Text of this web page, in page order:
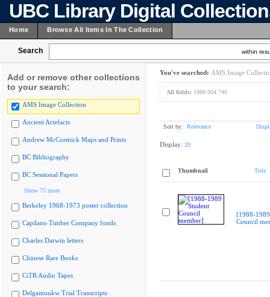
UBC Library Digital
Home Browse All Items In The Collection
Search within
Add or remove other collections
to your search:
AMS Image Collection
Ancient Artefacts
Andrew McCormick Maps and Prints
BC Bibliography
BC Sessional Papers
Show 75 more
Berkeley 1968-1973 poster collection
Capilano Timber Company fonds
Charles Darwin letters
Chinese Rare Books
CiTR Audio Tapes
Delgamuukw Trial Transcripts
You've searched: AMS Image
All fields: 1988.004.740
Sort by: Relevance
Display: 20
Thumbnail Title
[1988-
Council